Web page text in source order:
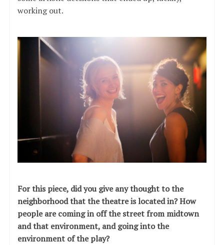
working out.
For this piece, did you give any thought to the
neighborhood that the theatre is located in? How
people are coming in off the street from midtown
and that environment, and going into the
environment of the play?